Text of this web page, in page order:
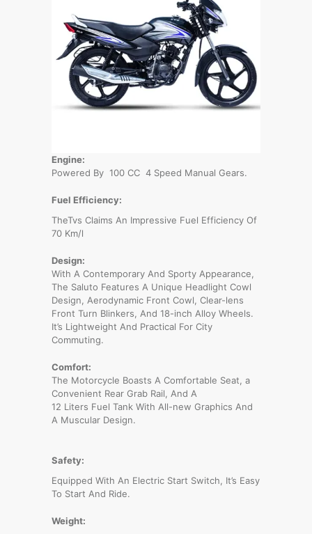
Engine:
Powered By 100 CC 4 Speed Manual Gears.
Fuel Efficiency:
TheTvs Claims An Impressive Fuel Efficiency Of
70 Km/l
Design:
With A Contemporary And Sporty Appearance,
The Saluto Features A Unique Headlight Cowl
Design, Aerodynamic Front Cowl, Clear-lens
Front Turn Blinkers, And 18-inch Alloy Wheels.
It’s Lightweight And Practical For City
Commuting.
Comfort:
The Motorcycle Boasts A Comfortable Seat, a
Convenient Rear Grab Rail, And A
12 Liters Fuel Tank With All-new Graphics And
A Muscular Design.
Safety:
Equipped With An Electric Start Switch, It’s Easy
To Start And Ride.
Weight: